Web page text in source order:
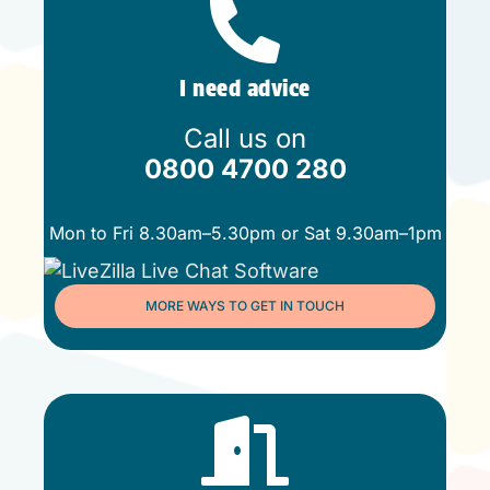
I need advice
Call us on
0800 4700 280
Mon to Fri 8.30am–5.30pm or Sat 9.30am–1pm
MORE WAYS TO GET IN TOUCH